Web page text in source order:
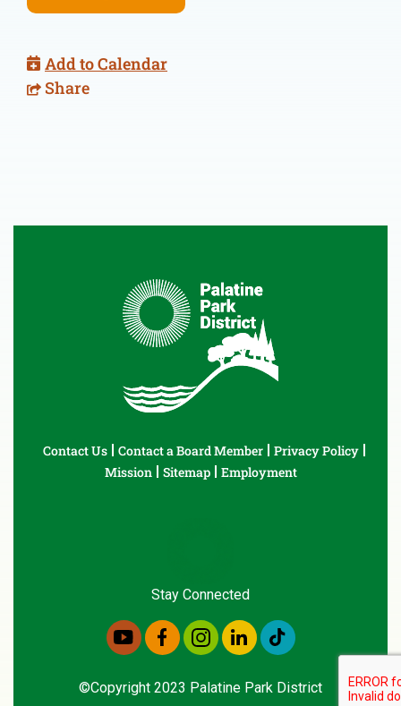
Add to Calendar
Share
Contact Us Contact a Board Member
Privacy Policy
Mission
Sitemap Employment
Stay Connected
©Copyright 2023 Palatine Park District